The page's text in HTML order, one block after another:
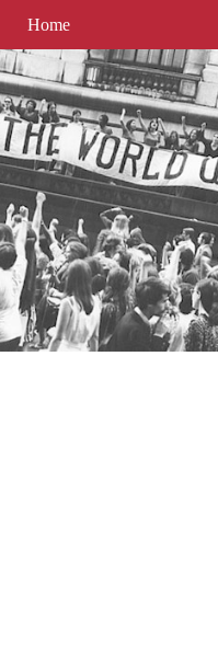
Home